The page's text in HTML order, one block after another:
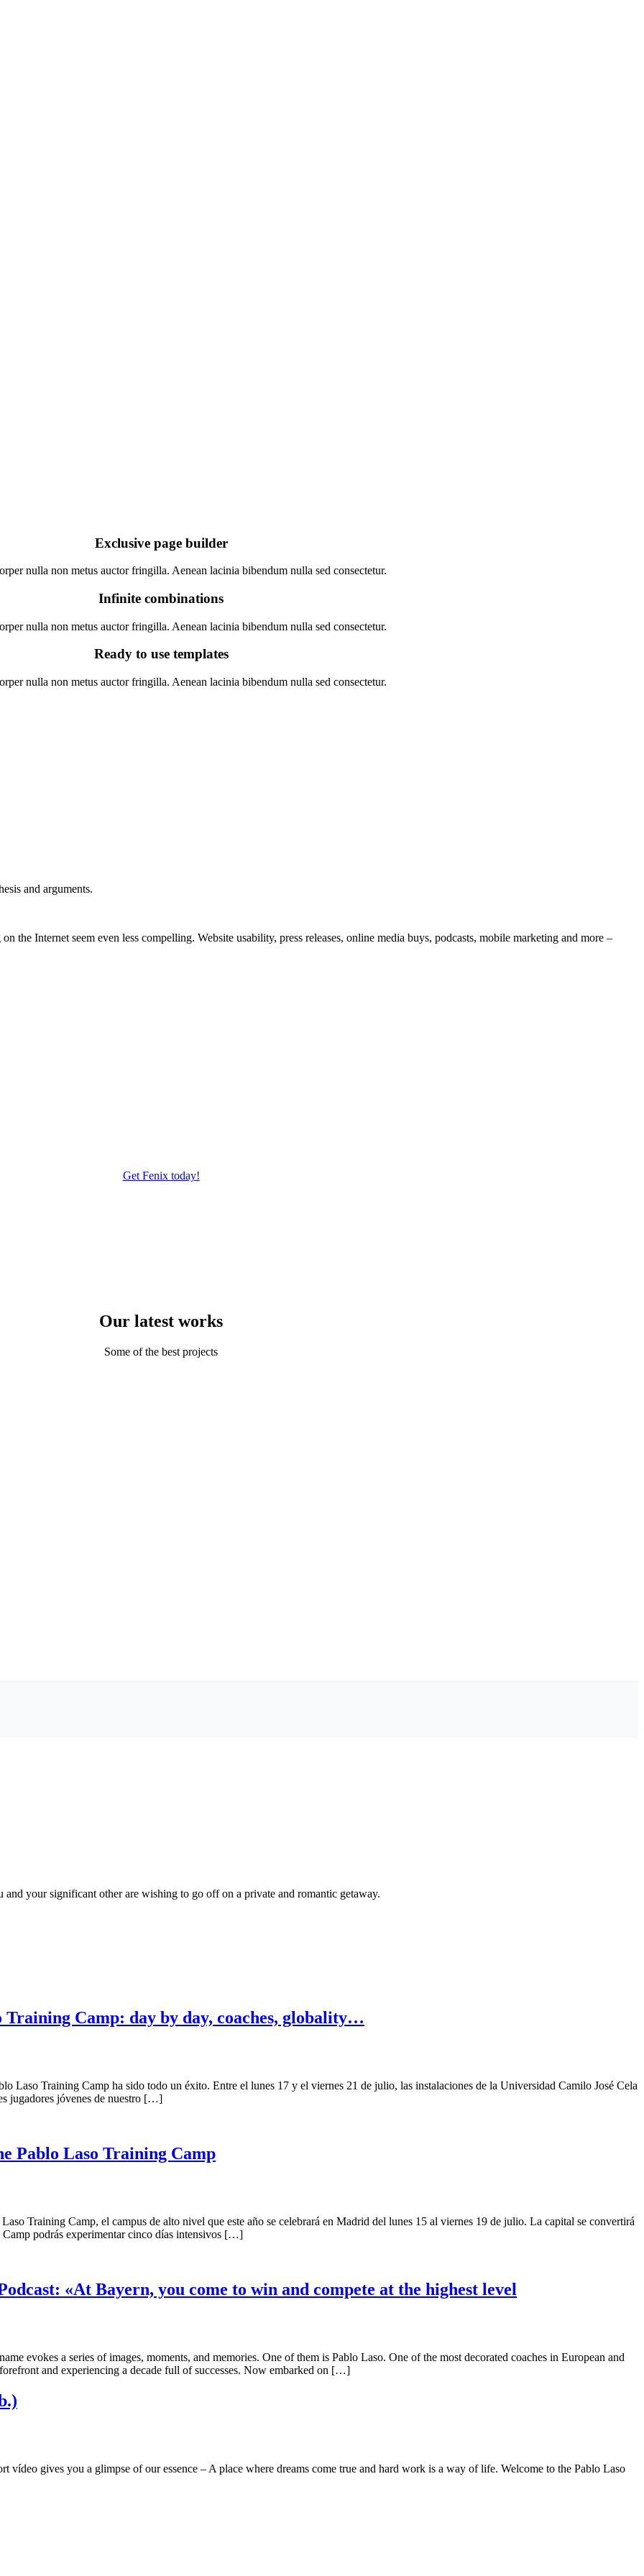
Exclusive page builder
nulla non metus auctor fringilla. Aenean lacinia bibendum nulla sed consectetur.
Infinite combinations
nulla non metus auctor fringilla. Aenean lacinia bibendum nulla sed consectetur.
Ready to use templates
nulla non metus auctor fringilla. Aenean lacinia bibendum nulla sed consectetur.
and arguments.
the Internet seem even less compelling. Website usability, press releases, online media buys, podcasts, mobile marketing and more –
Get Fenix today!
Our latest works
Some of the best projects
your significant other are wishing to go off on a private and romantic getaway.
Training Camp: day by day, coaches, globality…
Laso Training Camp ha sido todo un éxito. Entre el lunes 17 y el viernes 21 de julio, las instalaciones de la Universidad Camilo José Cela
jugadores jóvenes de nuestro […]
Pablo Laso Training Camp
Training Camp, el campus de alto nivel que este año se celebrará en Madrid del lunes 15 al viernes 19 de julio. La capital se convertirá
podrás experimentar cinco días intensivos […]
«At Bayern, you come to win and compete at the highest level
evokes a series of images, moments, and memories. One of them is Pablo Laso. One of the most decorated coaches in European and
and experiencing a decade full of successes. Now embarked on […]
vídeo gives you a glimpse of our essence – A place where dreams come true and hard work is a way of life. Welcome to the Pablo Laso